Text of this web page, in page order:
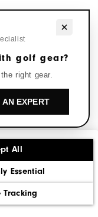
All
Essential
with golf gear?
golf gear?
right gear.
EXPERT